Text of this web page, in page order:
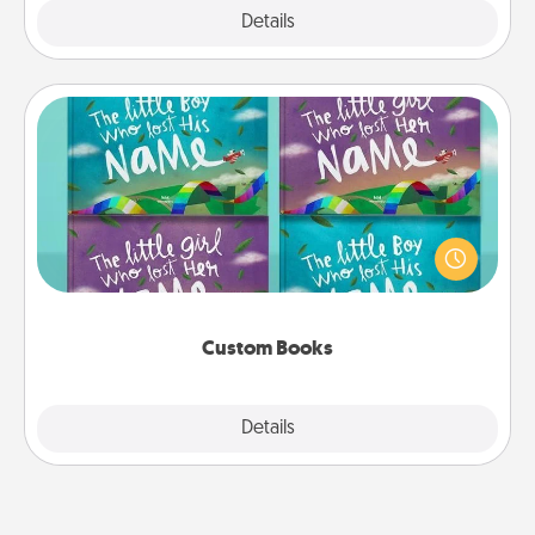
Details
Custom Books
Details
Custom Books
Children love stories—especially when they are read
aloud together. Imagine how surprised they will be
when the next storybook you read together is all